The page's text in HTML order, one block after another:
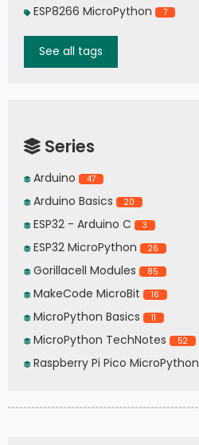
ESP8266 MicroPython 7
See all tags
Series
Arduino 47
Arduino Basics 20
ESP32 - Arduino C 3
ESP32 MicroPython 26
Gorillacell Modules 85
MakeCode MicroBit 16
MicroPython Basics 11
MicroPython TechNotes 52
Raspberry Pi Pico MicroPython